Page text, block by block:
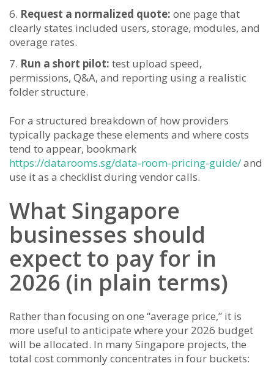
Request a normalized quote: one page that
clearly states included users, storage, modules, and
overage rates.
Run a short pilot: test upload speed,
permissions, Q&A, and reporting using a realistic
folder structure.
For a structured breakdown of how providers
typically package these elements and where costs
tend to appear, bookmark
https://datarooms.sg/data-room-pricing-guide/and
use it as a checklist during vendor calls.
What Singapore
businesses should
expect to pay for in
2026 (in plain terms)
Rather than focusing on one “average price,” it is
more useful to anticipate where your 2026 budget
will be allocated. In many Singapore projects, the
total cost commonly concentrates in four buckets: